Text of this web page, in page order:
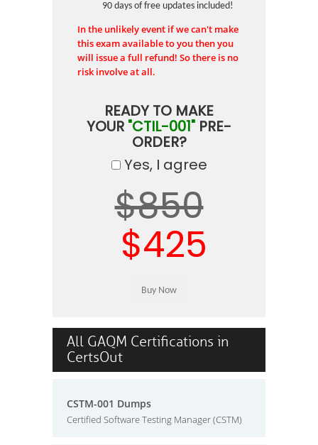
90 days of free updates included!
In the unlikely event if we can't make
this exam available to you then you
will issue a full refund! So there is no
risk involve at all.
READY TO MAKE
YOUR "CTIL-001" PRE-
ORDER?
Yes, I agree
$850
$425
All GAQM Certifications in
CertsOut
CSTM-001 Dumps
Certified Software Testing Manager (CSTM)